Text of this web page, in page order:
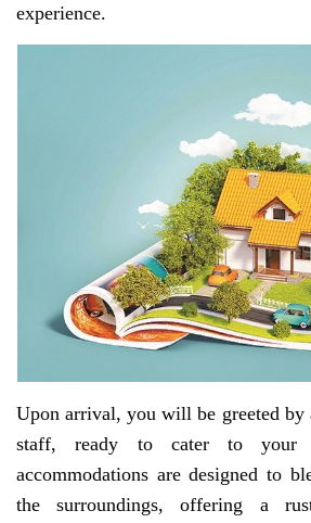
experience.
Upon arrival, you will be greeted by
staff, ready to cater to your
accommodations are designed to
the surroundings, offering a